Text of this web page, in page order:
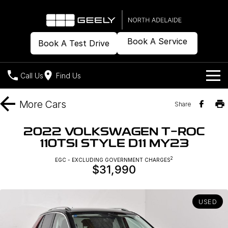
Book A Test Drive Book A Service
Call Us Find Us
Models
Geely EX2
All-Electric Hatch
Geely EX5
Midsize All-Electric SUV
Midsize Super Hybrid SUV
Warranty
Contact Us
More Cars Share
2022 VOLKSWAGEN T-ROC
110TSI STYLE D11 MY23
EGC - EXCLUDING GOVERNMENT CHARGES2
$31,990
USED